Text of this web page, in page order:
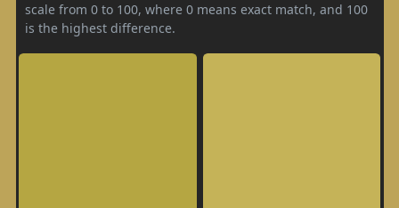
scale from 0 to 100, where 0 means exact match, and 100
is the highest difference.